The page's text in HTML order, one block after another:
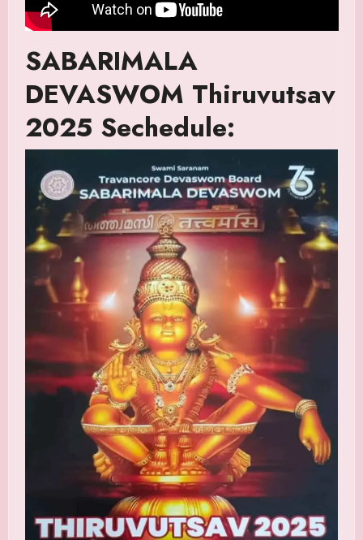
SABARIMALA
DEVASWOM Thiruvutsav
2025 Sechedule: